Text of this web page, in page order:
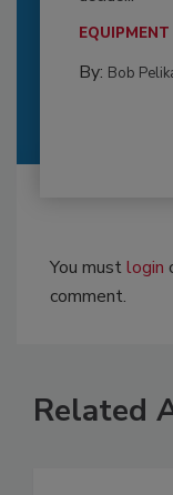
EQUIPMENT
By: Bob
You mustlogin
comment.
Related